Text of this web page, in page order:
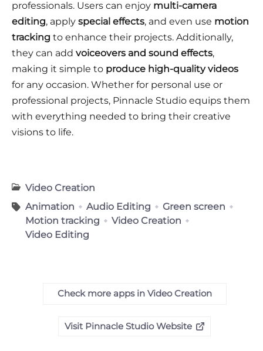
professionals. Users can enjoy multi-camera
editing, apply special effects, and even use motion
tracking to enhance their projects. Additionally,
they can add voiceovers and sound effects,
making it simple to produce high-quality videos
for any occasion. Whether for personal use or
professional projects, Pinnacle Studio equips them
with everything needed to bring their creative
visions to life.
Video Creation
Animation
Audio Editing
Green screen
Motion tracking
Video Creation
Video Editing
Check more apps in Video Creation
Visit Pinnacle Studio Website